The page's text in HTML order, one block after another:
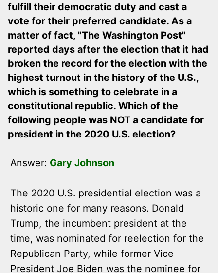
fulfill their democratic duty and cast a
vote for their preferred candidate. As a
matter of fact, "The Washington Post"
reported days after the election that it had
broken the record for the election with the
highest turnout in the history of the U.S.,
which is something to celebrate in a
constitutional republic. Which of the
following people was NOT a candidate for
president in the 2020 U.S. election?
Answer: Gary Johnson
The 2020 U.S. presidential election was a
historic one for many reasons. Donald
Trump, the incumbent president at the
time, was nominated for reelection for the
Republican Party, while former Vice
President Joe Biden was the nominee for